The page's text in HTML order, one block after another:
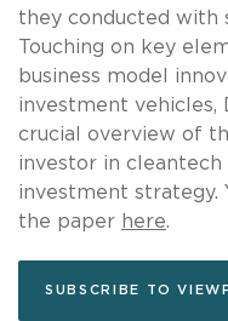
they conducted with
Touching on key
business model
investment vehicles,
crucial overview of
investor in
investment strategy.
the paper here.
SUBSCRIBE TO